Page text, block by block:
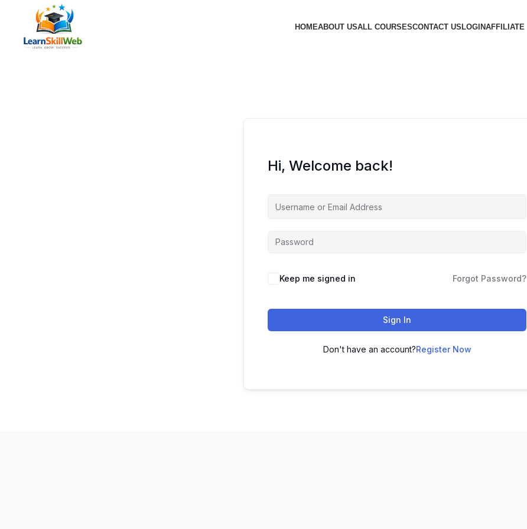
HOMEABOUT USALL COURSESCONTACT USLOGINAFFILIATE
Hi, Welcome back!
Keep me signed in Forgot Password?
Sign In
Don't have an account?Register Now